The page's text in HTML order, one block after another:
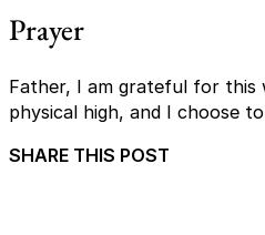
Prayer
Father, I am grateful for this
physical high, and I choose
SHARE THIS POST